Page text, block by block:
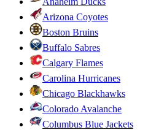
Arizona Coyotes
Boston Bruins
Buffalo Sabres
Calgary Flames
Carolina Hurricanes
Chicago Blackhawks
Colorado Avalanche
Columbus Blue Jackets